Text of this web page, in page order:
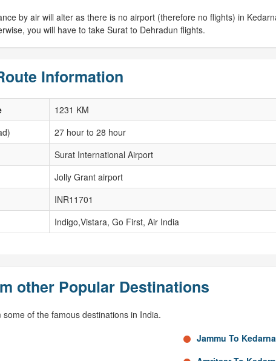
by air will alter as there is no airport (therefore no flights) in
you will have to take Surat to Dehradun flights.
Information
1231 KM
27 hour to 28 hour
Surat International Airport
Jolly Grant airport
INR11701
Indigo,Vistara, Go First, Air India
other Popular Destinations
some of the famous destinations in India.
Jammu To